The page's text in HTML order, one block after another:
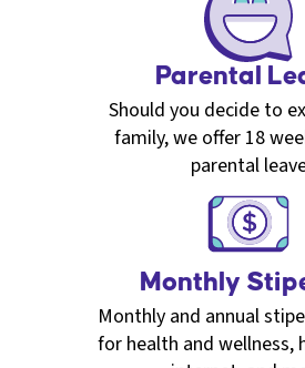
Parental
Should you decide to
family, we offer 18
parental
Monthly
Monthly and annual
for health and wellness,